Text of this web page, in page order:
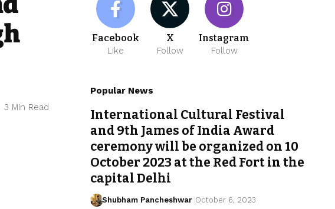
3 Min Read
Facebook
Like
X
Follow
Instagram
Follow
Popular News
International Cultural Festival
and 9th James of India Award
ceremony will be organized on 10
October 2023 at the Red Fort in the
capital Delhi
Shubham Pancheshwar October 6, 2023